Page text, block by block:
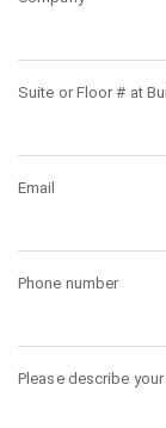
Suite or Floor # at
Email
Phone number
Please describe